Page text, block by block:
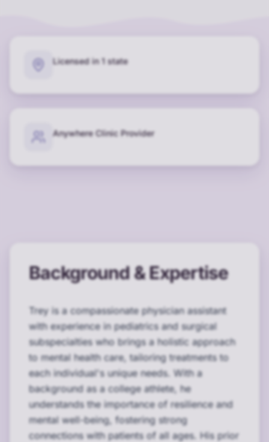
Licensed in 1 state
Anywhere Clinic Provider
Background & Expertise
Trey is a compassionate physician assistant
with experience in pediatrics and surgical
subspecialties who brings a holistic approach
to mental health care, tailoring treatments to
each individual's unique needs. With a
background as a college athlete, he
understands the importance of resilience and
mental well-being, fostering strong
connections with patients of all ages. His prior